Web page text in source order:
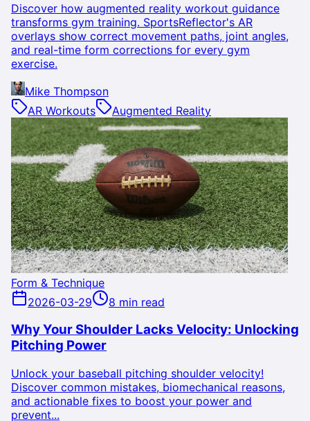
Discover how augmented reality workout guidance
transforms gym training. SportsReflector's AR
overlays show correct movement paths, joint angles,
and real-time form corrections for every gym
exercise.
Mike Thompson
AR Workouts
Augmented Reality
Form & Technique
2026-03-29
8 min read
Why Your Shoulder Lacks Velocity: Unlocking
Pitching Power
Unlock your baseball pitching shoulder velocity!
Discover common mistakes, biomechanical reasons,
and actionable fixes to boost your power and
prevent...